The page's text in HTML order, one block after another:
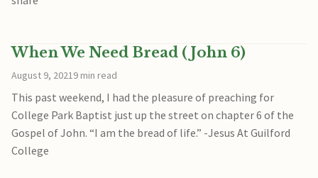
When We Need Bread (John 6)
August 9, 20219 min read
This past weekend, I had the pleasure of preaching for
College Park Baptist just up the street on chapter 6 of the
Gospel of John. “I am the bread of life.” -Jesus At Guilford
College